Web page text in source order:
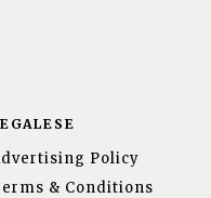
Policy
& Conditions